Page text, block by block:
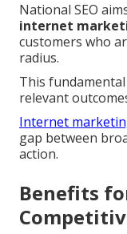
National SEO
internet
customers who
radius.
This
relevant
Internet
gap between
action.
Benefits